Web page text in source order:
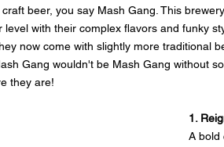
beer, you say Mash Gang. This
with their complex flavors and funky
now come with slightly more traditional
Gang wouldn't be Mash Gang without
they are!
1.
A bold